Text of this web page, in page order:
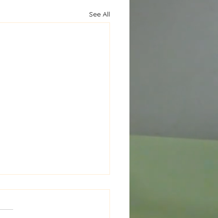
See All
Window Seat Cushion